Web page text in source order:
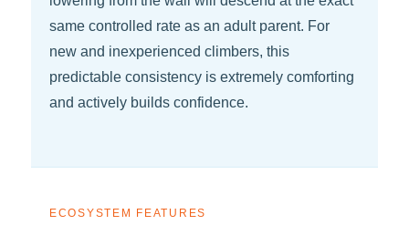
same controlled rate as an adult parent. For
new and inexperienced climbers, this
predictable consistency is extremely comforting
and actively builds confidence.
ECOSYSTEM FEATURES